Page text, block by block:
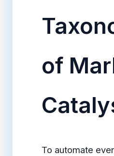
of
To automate